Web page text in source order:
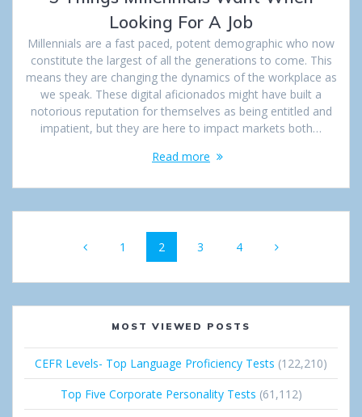
Looking For A Job
Millennials are a fast paced, potent demographic who now
constitute the largest of all the generations to come. This
means they are changing the dynamics of the workplace as
we speak. These digital aficionados might have built a
notorious reputation for themselves as being entitled and
impatient, but they are here to impact markets both…
Read more
navigation
Page
1 Page
2 Page
3 Page
4
MOST VIEWED POSTS
CEFR Levels- Top Language Proficiency Tests (122,210)
Top Five Corporate Personality Tests (61,112)